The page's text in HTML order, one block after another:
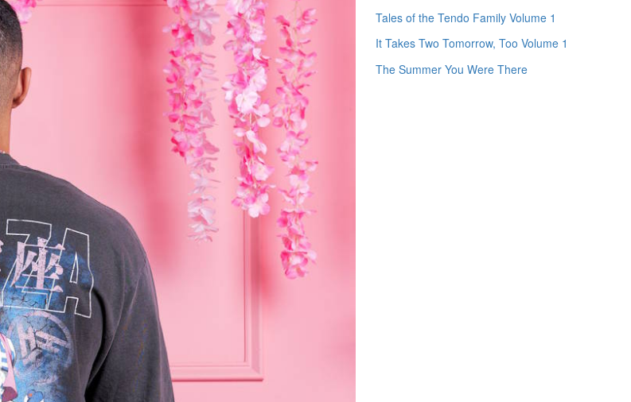
Tales of the Tendo Family Volume 1
It Takes Two Tomorrow, Too Volume 1
The Summer You Were There